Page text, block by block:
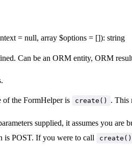
= null, array $options = []): string
Can be an ORM entity, ORM
of the FormHelper is create() . This
supplied, it assumes you are
is POST. If you were to call
create()